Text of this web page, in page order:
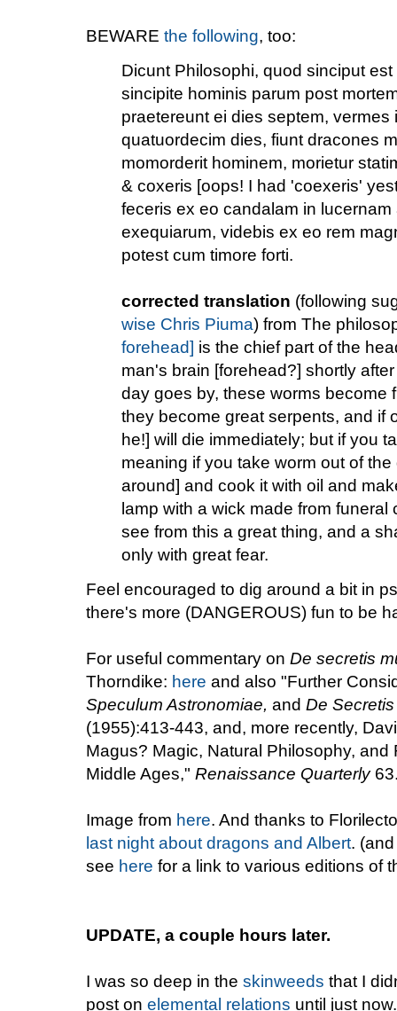
BEWARE the following, too:
Dicunt Philosophi, quod sinciput
sincipite hominis parum post
praetereunt ei dies septem, vermes
quatuordecim dies, fiunt dracones
momorderit hominem, morietur
& coxeris [oops! I had 'coexeris'
feceris ex eo candalam in
exequiarum, videbis ex eo rem
potest cum timore forti.
corrected translation (following
wise Chris Piuma) from The
forehead] is the chief part of the
man's brain [forehead?] shortly
day goes by, these worms become
they become great serpents, and if
he!] will die immediately; but if you
meaning if you take worm out of
around] and cook it with oil and
lamp with a wick made from
see from this a great thing, and a
only with great fear.
Feel encouraged to dig around a bit in
there's more (DANGEROUS) fun to be
For useful commentary on De secretis
Thorndike: here and also "Further
Speculum Astronomiae, and De
(1955):413-443, and, more recently,
Magus? Magic, Natural Philosophy, and
Middle Ages," Renaissance Quarterly
Image from here. And thanks to
last night about dragons and Albert.
see here for a link to various editions of
UPDATE, a couple hours later.
I was so deep in the skinweeds that I
post on elemental relations until just